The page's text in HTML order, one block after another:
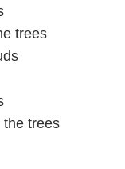
trees
trees